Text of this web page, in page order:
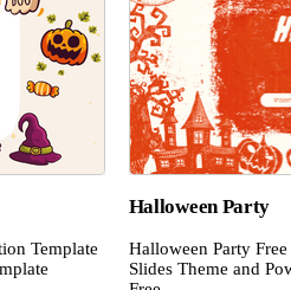
Template
Halloween Party
Halloween Party
Slides Theme and